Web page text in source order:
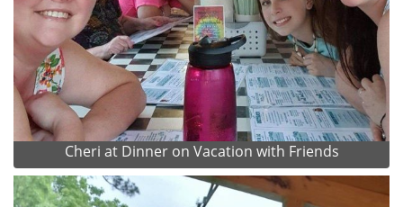
Cheri at Dinner on Vacation with Friends